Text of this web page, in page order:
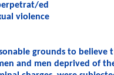
ed
violence
grounds to
and men deprived of